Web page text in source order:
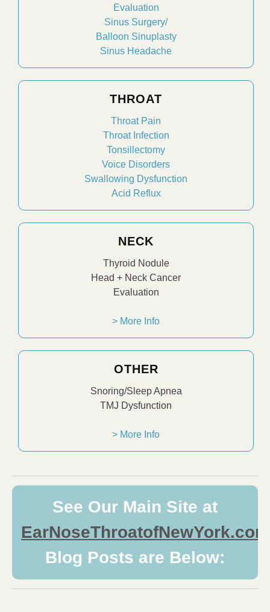
Evaluation
Sinus Surgery/
Balloon Sinuplasty
Sinus Headache
THROAT
Throat Pain
Throat Infection
Tonsillectomy
Voice Disorders
Swallowing Dysfunction
Acid Reflux
NECK
Thyroid Nodule
Head + Neck Cancer
Evaluation
> More Info
OTHER
Snoring/Sleep Apnea
TMJ Dysfunction
> More Info
See Our Main Site at
EarNoseThroatofNewYork.com
Blog Posts are Below: